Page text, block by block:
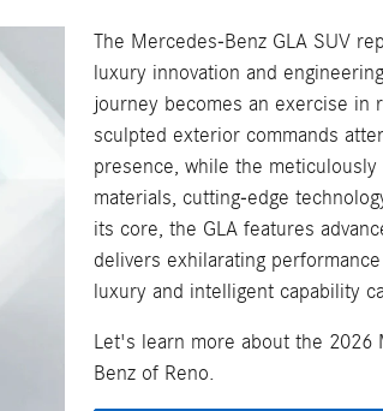
The Mercedes-Benz GLA SUV
luxury innovation and
journey becomes an exercise in
sculpted exterior commands
presence, while the
materials, cutting-edge
its core, the GLA features
delivers exhilarating
luxury and intelligent capability
Let's learn more about the 2026
Benz of Reno.